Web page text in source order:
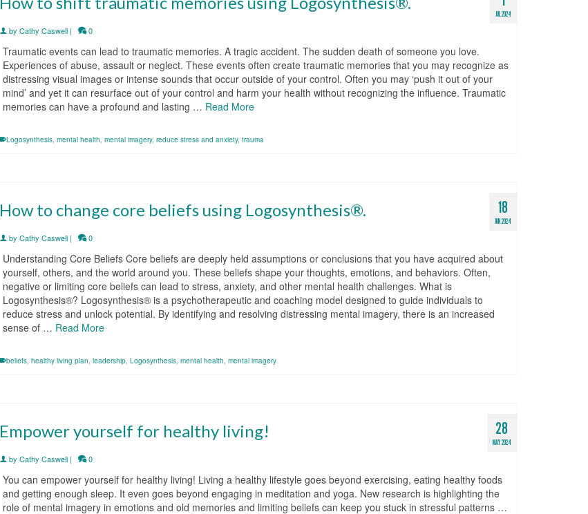
JUL 2024
byCathy Caswell | 0
Traumatic events can lead to traumatic memories. A tragic accident. The sudden death of someone you love.
Experiences of abuse, assault or neglect. These events often create traumatic memories that you may recognize as
distressing visual images or intense sounds that occur outside of your control. Often you may ‘push it out of your
mind’ and yet it can resurface out of your control and harm your health without recognizing the influence. Traumatic
memories can have a profound and lasting … Read More
Logosynthesis,mental health,mental imagery,reduce stress and anxiety,trauma
18
JUN 2024
How to change core beliefs using Logosynthesis®.
byCathy Caswell | 0
Understanding Core Beliefs Core beliefs are deeply held assumptions or conclusions that you have acquired about
yourself, others, and the world around you. These beliefs shape your thoughts, emotions, and behaviors. Often,
negative or limiting core beliefs can lead to stress, anxiety, and other mental health challenges. What is
Logosynthesis®? Logosynthesis® is a psychotherapeutic and coaching model designed to guide individuals to
reduce stress and unlock potential. By identifying and resolving distressing mental imagery, there is an increased
sense of … Read More
beliefs,healthy living plan,leadership,Logosynthesis,mental health,mental imagery
28
MAY 2024
Empower yourself for healthy living!
byCathy Caswell | 0
You can empower yourself for healthy living! Living a healthy lifestyle goes beyond exercising, eating healthy foods
and getting enough sleep. It even goes beyond engaging in meditation and yoga. New research is highlighting the
role of mental imagery in emotions and old memories and limiting beliefs can keep you stuck in stressful patterns …